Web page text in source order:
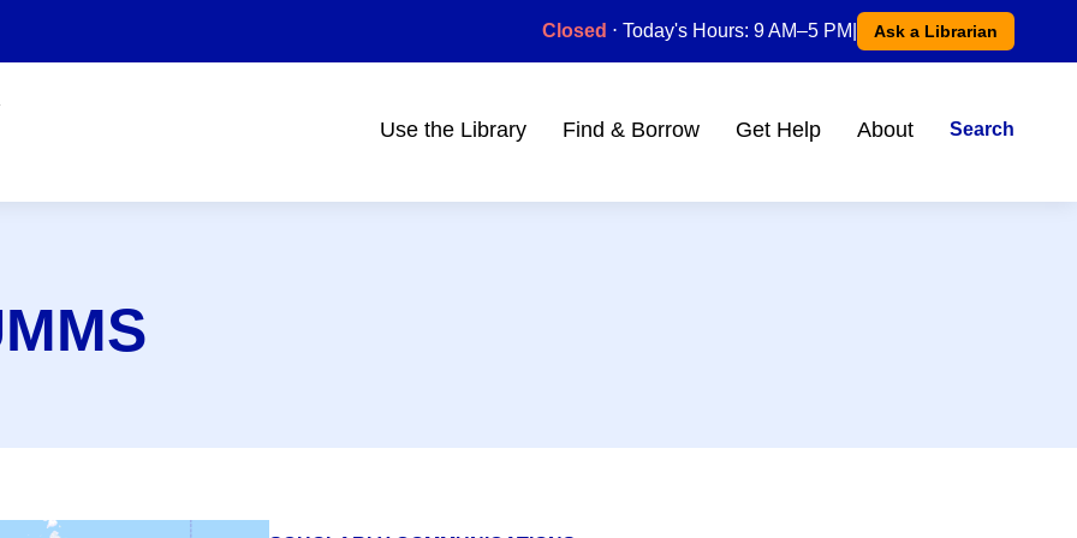
Closed ⋅ Today's Hours: 9 AM–5 PM Ask a Librarian
Main
Use the Library Find & Borrow Get Help About Search